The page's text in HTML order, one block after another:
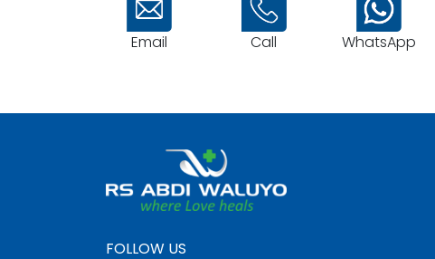
Email Call WhatsApp
FOLLOW US